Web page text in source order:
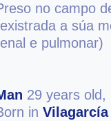
no campo
a súa
e pulmonar)
29 years old,
in